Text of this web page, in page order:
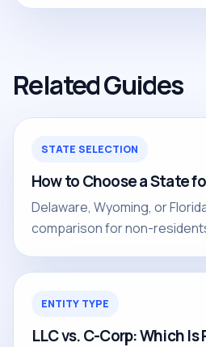
Related Guides
STATE SELECTION
How to Choose a State
Delaware, Wyoming, or
comparison for non-
ENTITY TYPE
LLC vs. C-Corp: Which Is